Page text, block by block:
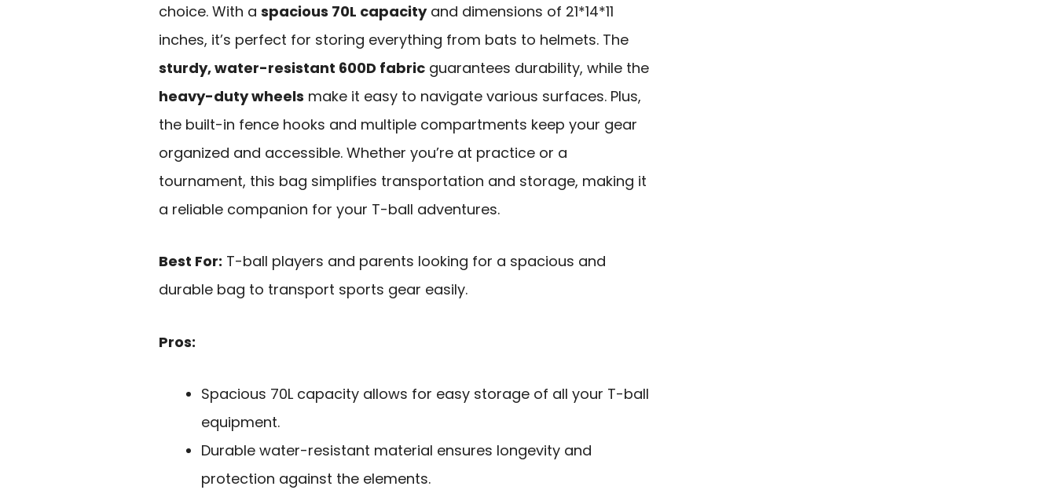
choice. With a spacious 70L capacityand dimensions of 21*14*11
inches, it’s perfect for storing everything from bats to helmets. The
sturdy, water-resistant 600D fabric guarantees durability, while the
heavy-duty wheels make it easy to navigate various surfaces. Plus,
the built-in fence hooks and multiple compartments keep your gear
organized and accessible. Whether you’re at practice or a
tournament, this bag simplifies transportation and storage, making it
a reliable companion for your T-ball adventures.
Best For: T-ball players and parents looking for a spacious and
durable bag to transport sports gear easily.
Pros:
Spacious 70L capacity allows for easy storage of all your T-ball
equipment.
Durable water-resistant material ensures longevity and
protection against the elements.